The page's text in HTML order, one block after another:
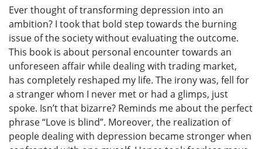
Ever thought of transforming depression into an
ambition? I took that bold step towards the burning
issue of the society without evaluating the outcome.
This book is about personal encounter towards an
unforeseen affair while dealing with trading market,
has completely reshaped my life. The irony was, fell for
a stranger whom I never met or had a glimps, just
spoke. Isn’t that bizarre? Reminds me about the perfect
phrase “Love is blind”. Moreover, the realization of
people dealing with depression became stronger when